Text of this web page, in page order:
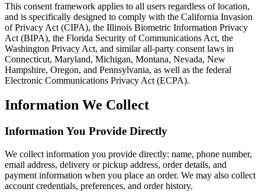
This consent framework applies to all users regardless of location,
and is specifically designed to comply with the California Invasion
of Privacy Act (CIPA), the Illinois Biometric Information Privacy
Act (BIPA), the Florida Security of Communications Act, the
Washington Privacy Act, and similar all-party consent laws in
Connecticut, Maryland, Michigan, Montana, Nevada, New
Hampshire, Oregon, and Pennsylvania, as well as the federal
Electronic Communications Privacy Act (ECPA).
Information We Collect
Information You Provide Directly
We collect information you provide directly: name, phone number,
email address, delivery or pickup address, order details, and
payment information when you place an order. We may also collect
account credentials, preferences, and order history.